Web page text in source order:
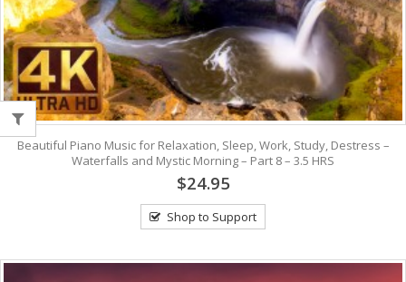
Beautiful Piano Music for Relaxation, Sleep, Work, Study, Destress –
Waterfalls and Mystic Morning – Part 8 – 3.5 HRS
$24.95
Shop to Support